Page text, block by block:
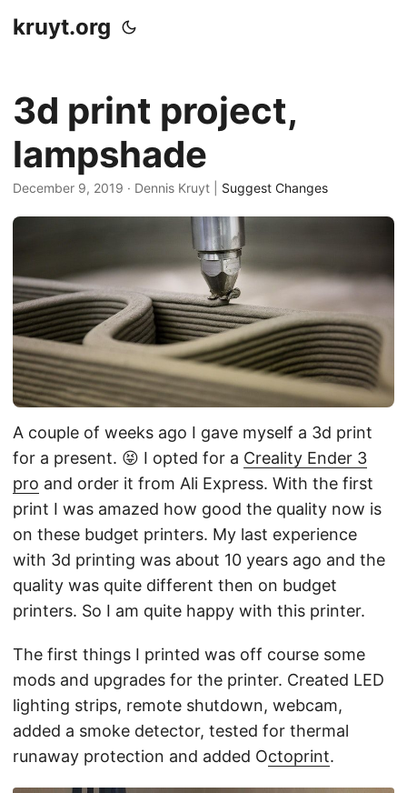
kruyt.org
3d print project,
lampshade
December 9, 2019 · Dennis Kruyt | Suggest Changes
A couple of weeks ago I gave myself a 3d print
for a present. 😝 I opted for a Creality Ender 3
pro and order it from Ali Express. With the first
print I was amazed how good the quality now is
on these budget printers. My last experience
with 3d printing was about 10 years ago and the
quality was quite different then on budget
printers. So I am quite happy with this printer.
The first things I printed was off course some
mods and upgrades for the printer. Created LED
lighting strips, remote shutdown, webcam,
added a smoke detector, tested for thermal
runaway protection and added Octoprint.